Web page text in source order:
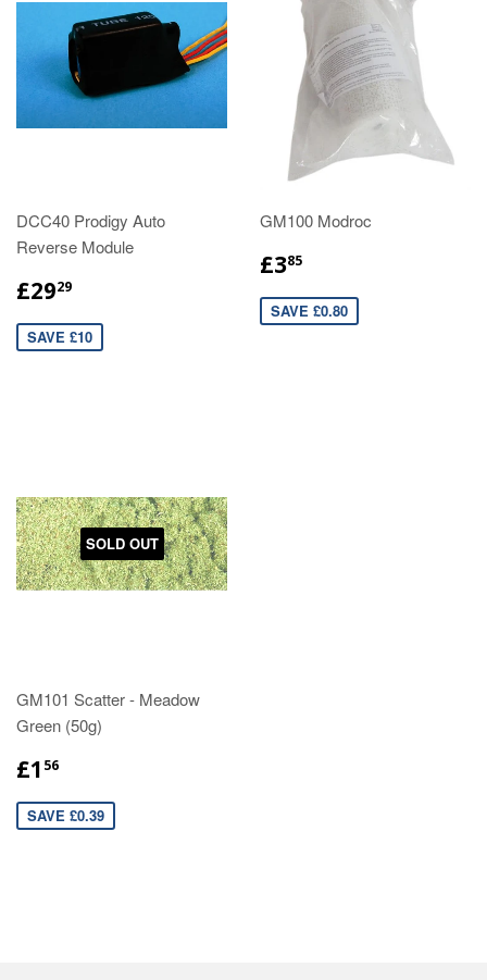
DCC40 Prodigy Auto
Reverse Module
£2929
SAVE £10
GM100 Modroc
£385
SAVE £0.80
SOLD OUT
GM101 Scatter - Meadow
Green (50g)
£1 56
SAVE £0.39